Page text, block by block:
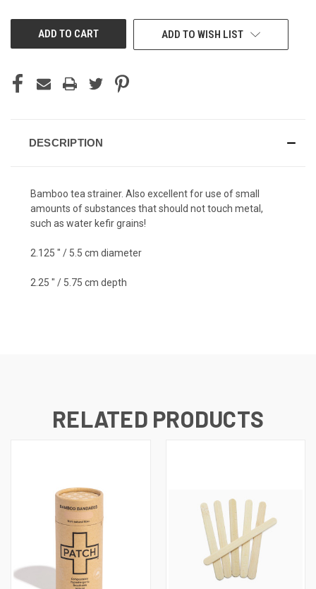
CURRENT
ADD TO WISH LIST
DESCRIPTION
Bamboo tea strainer. Also excellent for use of small
amounts of substances that should not touch metal,
such as water kefir grains!
2.125 " / 5.5 cm diameter
2.25 " / 5.75 cm depth
RELATED PRODUCTS